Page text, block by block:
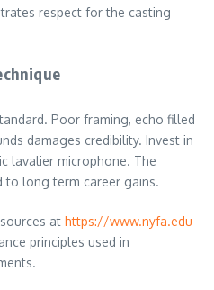
respect for the casting
Poor framing, echo filled
damages credibility. Invest in
lavalier microphone. The
to long term career gains.
at https://www.nyfa.edu
principles used in